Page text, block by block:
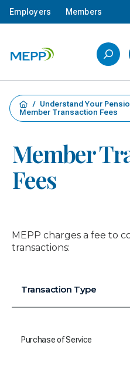
Employers Members
/ Understand Your
Member Transaction Fees
Member
Fees
MEPP charges a fee to
transactions:
Transaction Type
Purchase of Service